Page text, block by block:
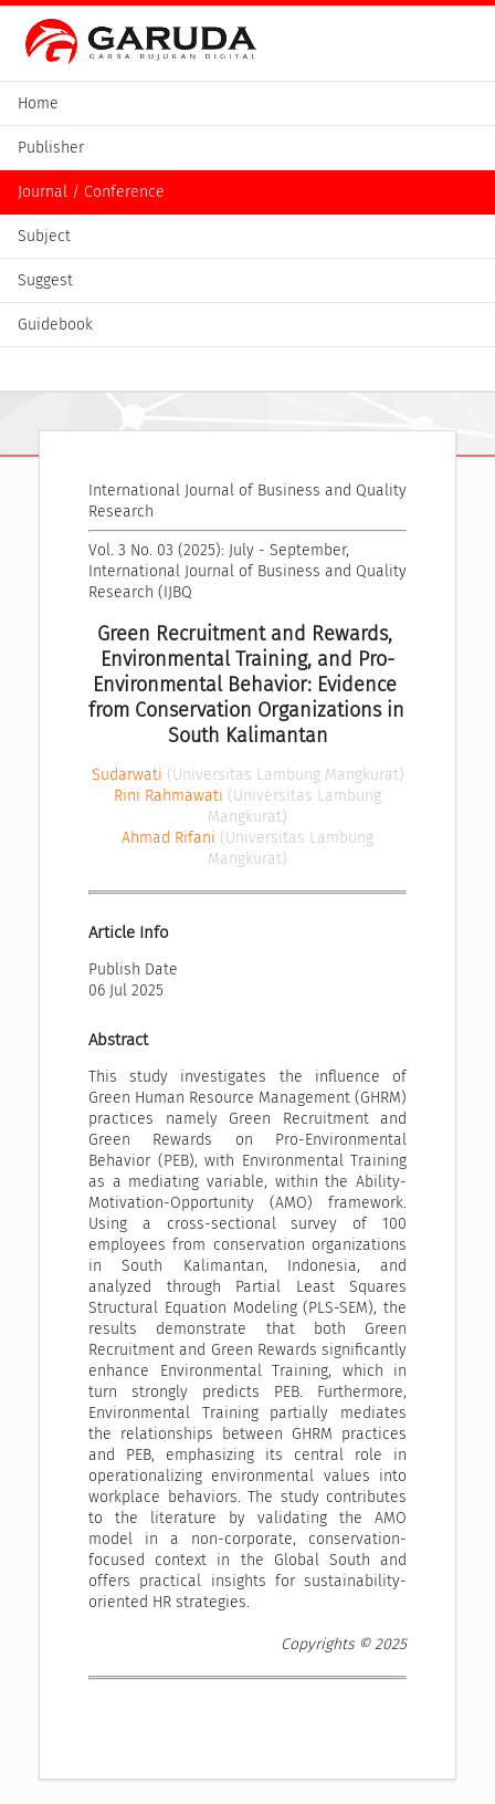
Home
Publisher
Journal / Conference
Subject
Suggest
Guidebook
International Journal of Business and Quality
Research
Vol. 3 No. 03 (2025): July - September,
International Journal of Business and Quality
Research (IJBQ
Green Recruitment and Rewards,
Environmental Training, and Pro-
Environmental Behavior: Evidence
from Conservation Organizations in
South Kalimantan
Sudarwati (Universitas Lambung Mangkurat)
Rini Rahmawati (Universitas Lambung
Mangkurat)
Ahmad Rifani (Universitas Lambung
Mangkurat)
Article Info
Publish Date
06 Jul 2025
Abstract
This study investigates the influence of
Green Human Resource Management (GHRM)
practices namely Green Recruitment and
Green Rewards on Pro-Environmental
Behavior (PEB), with Environmental Training
as a mediating variable, within the Ability-
Motivation-Opportunity (AMO) framework.
Using a cross-sectional survey of 100
employees from conservation organizations
in South Kalimantan, Indonesia, and
analyzed through Partial Least Squares
Structural Equation Modeling (PLS-SEM), the
results demonstrate that both Green
Recruitment and Green Rewards significantly
enhance Environmental Training, which in
turn strongly predicts PEB. Furthermore,
Environmental Training partially mediates
the relationships between GHRM practices
and PEB, emphasizing its central role in
operationalizing environmental values into
workplace behaviors. The study contributes
to the literature by validating the AMO
model in a non-corporate, conservation-
focused context in the Global South and
offers practical insights for sustainability-
oriented HR strategies.
Copyrights © 2025